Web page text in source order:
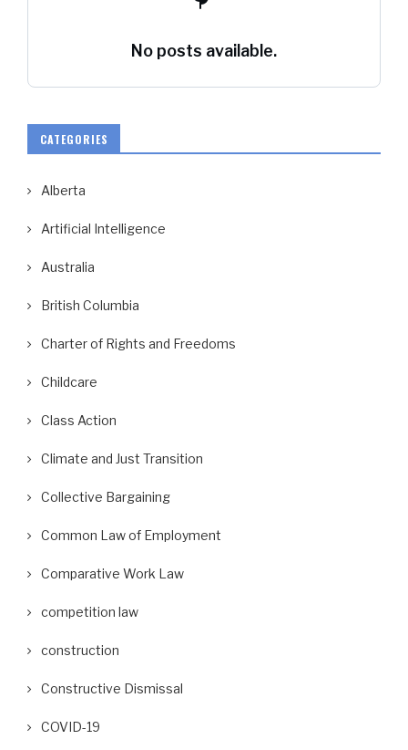
No posts available.
CATEGORIES
Alberta
Artificial Intelligence
Australia
British Columbia
Charter of Rights and Freedoms
Childcare
Class Action
Climate and Just Transition
Collective Bargaining
Common Law of Employment
Comparative Work Law
competition law
construction
Constructive Dismissal
COVID-19